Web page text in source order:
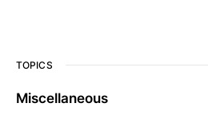
TOPICS
Miscellaneous